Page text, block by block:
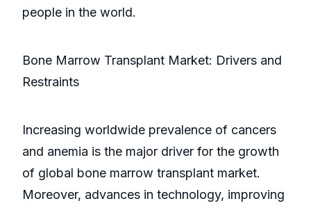
people in the world.
Bone Marrow Transplant Market: Drivers and
Restraints
Increasing worldwide prevalence of cancers
and anemia is the major driver for the growth
of global bone marrow transplant market.
Moreover, advances in technology, improving